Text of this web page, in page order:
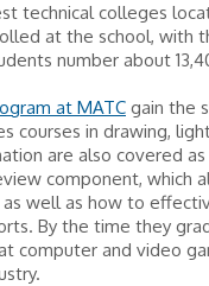
technical colleges
at the school, with
number about
at MATC gain the
courses in drawing,
are also covered
component, which
well as how to
By the time they
computer and video